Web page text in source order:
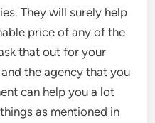
They will surely help
price of any of the
that out for your
the agency that you
can help you a lot
as mentioned in